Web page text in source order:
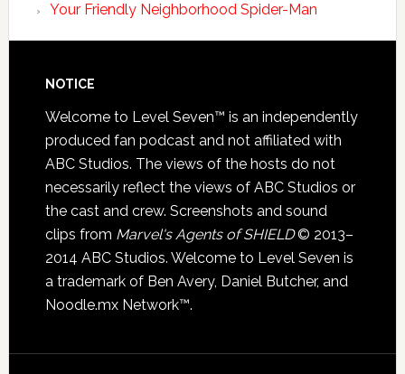
Your Friendly Neighborhood Spider-Man
NOTICE
Welcome to Level Seven™ is an independently
produced fan podcast and not affiliated with
ABC Studios. The views of the hosts do not
necessarily reflect the views of ABC Studios or
the cast and crew. Screenshots and sound
clips from Marvel's Agents of SHIELD© 2013–
2014 ABC Studios. Welcome to Level Seven is
a trademark of Ben Avery, Daniel Butcher, and
Noodle.mx Network™.